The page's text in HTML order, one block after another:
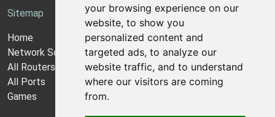
your browsing experience on our
website, to show you
personalized content and
targeted ads, to analyze our
website traffic, and to understand
where our visitors are coming
from.
Sitemap
Home
Network Software
All Routers
All Ports
Games